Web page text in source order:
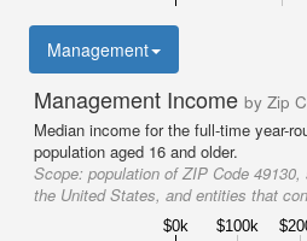
Management
Management Income by Zip
Median income for the full-time year-
population aged 16 and older.
Scope: population of ZIP Code
the United States, and entities that
$0k $100k